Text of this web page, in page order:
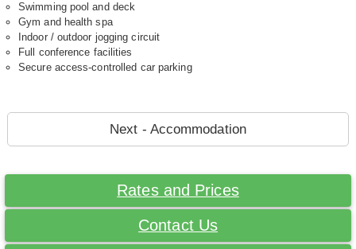
Swimming pool and deck
Gym and health spa
Indoor / outdoor jogging circuit
Full conference facilities
Secure access-controlled car parking
Next - Accommodation
Rates and Prices
Contact Us